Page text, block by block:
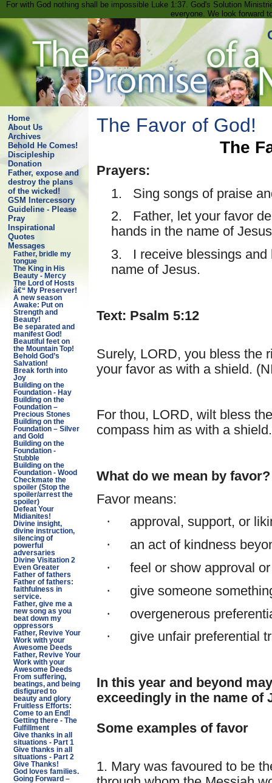
For with God nothing shall be impossible Luke 1:37. God's Solution
everyone. We look forward
Home
About Us
Archives
Behold He Comes!
Discipleship
Donation
Father, expose and
destroy the plans
of the wicked!
GSM Intercessory
Guideline - Please
Pray
Inspirational
Quotes
Messages
Father, bridle my
tongue
The King in His
Beauty - Mercy
The Lord of Hosts
â€“ My Preserver!
A new season
Awake: Put on
Strength and
Beauty!
Be separated and
manifest God!
Beautiful feet on
the Mountain Top!
Behold God’s
Salvation!
Break forth into
Joy
Building on the
Foundation - Hay
Building on the
Foundation –
Precious Stones
Building on the
Foundation – Silver
and Gold
Building on the
Foundation -
Stubble
Building on the
Foundation - Wood
Checkmate the
spoiler (Stop the
spoiler/arrest the
spoiler)
Defeat Your
Midianites!
Divine insight,
divine instruction,
silencing of
powerful
adversaries
Divine Visitation 2
Even Greater
Father of fathers
Father of fathers:
faithfulness in
service.
Father, give me a
new song as you
beat down my
oppressors
Father, Revive Your
Work with your
Awesome Deeds
Father, Revive Your
Work with your
Awesome Deeds
From suffering,
beatings, and being
disfigured to
beauty and glory
Fruitless Efforts:
Come to an End!
Getting there - The
Fulfillment
Give thanks in all
situations - Part 1
Give thanks in all
situations - Part 2
Give Thanks!
God loves families.
Going Forward –
The Favor of God!
The
Prayers:
1. Sing songs of praise
2. Father, let your favor
hands in the name of
3. I receive blessings and
name of Jesus.
Text: Psalm 5:12
Surely, LORD, you bless the
your favor as with a shield.
For thou, LORD, wilt bless
compass him as with a
What do we mean by favor?
Favor means:
·
approval, support, or
·
an act of kindness
·
feel or show approval
·
give someone
·
overgenerous
·
give unfair preferential
In this year and beyond
exceedingly in the name of
Some examples of favor
1. Mary was favoured to be